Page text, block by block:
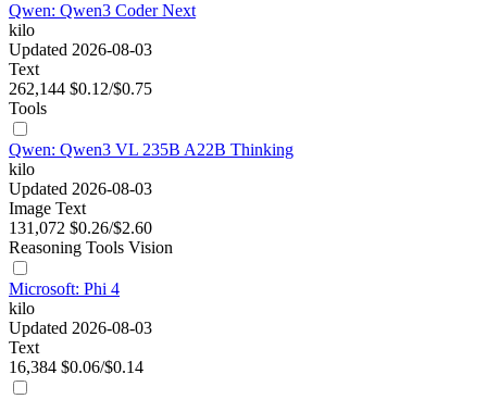
Qwen: Qwen3 Coder Next
kilo
Updated 2026-08-03
Text
262,144 $0.12/$0.75
Tools
Qwen: Qwen3 VL 235B A22B Thinking
kilo
Updated 2026-08-03
Image Text
131,072 $0.26/$2.60
Reasoning Tools Vision
Microsoft: Phi 4
kilo
Updated 2026-08-03
Text
16,384 $0.06/$0.14